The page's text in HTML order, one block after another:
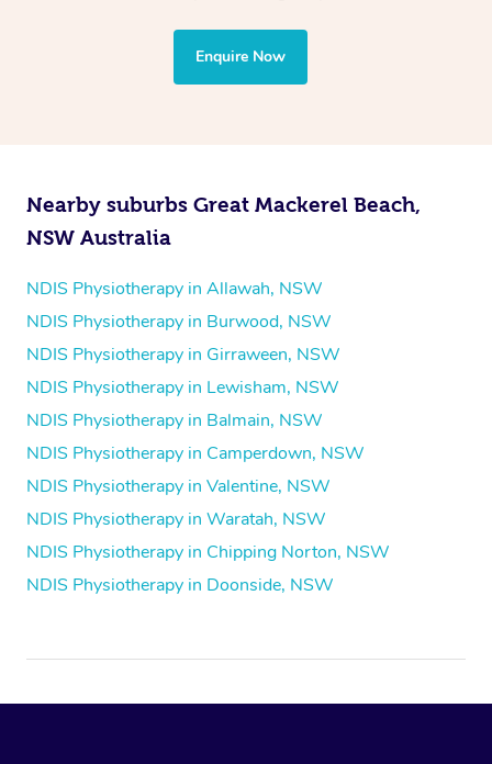
through Blys and request a provider who is able to tailor
the treatment to your disability requirements. You will
follow the same process of completing an
Enquire Now
Nearby suburbs Great Mackerel Beach,
NSW Australia
NDIS Physiotherapy in Allawah, NSW
NDIS Physiotherapy in Burwood, NSW
NDIS Physiotherapy in Girraween, NSW
NDIS Physiotherapy in Lewisham, NSW
NDIS Physiotherapy in Balmain, NSW
NDIS Physiotherapy in Camperdown, NSW
NDIS Physiotherapy in Valentine, NSW
NDIS Physiotherapy in Waratah, NSW
NDIS Physiotherapy in Chipping Norton, NSW
NDIS Physiotherapy in Doonside, NSW